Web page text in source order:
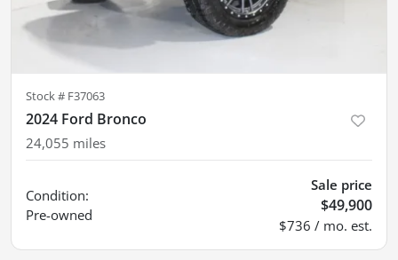
Stock # F37063
2024 Ford Bronco
24,055 miles
Condition:
Pre-owned
Sale price
$49,900
$736 / mo. est.